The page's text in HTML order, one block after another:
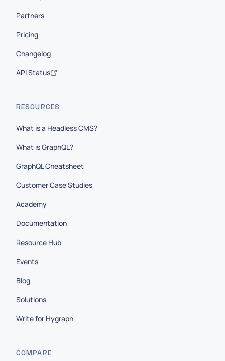
Partners
Pricing
Changelog
API Status
RESOURCES
What is a Headless CMS?
What is GraphQL?
GraphQL Cheatsheet
Customer Case Studies
Academy
Documentation
Resource Hub
Events
Blog
Solutions
Write for Hygraph
COMPARE